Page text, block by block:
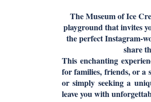
The Museum of Ice
playground that invites
the perfect Instagram-
share
This enchanting
for families, friends, or a
or simply seeking a
leave you with